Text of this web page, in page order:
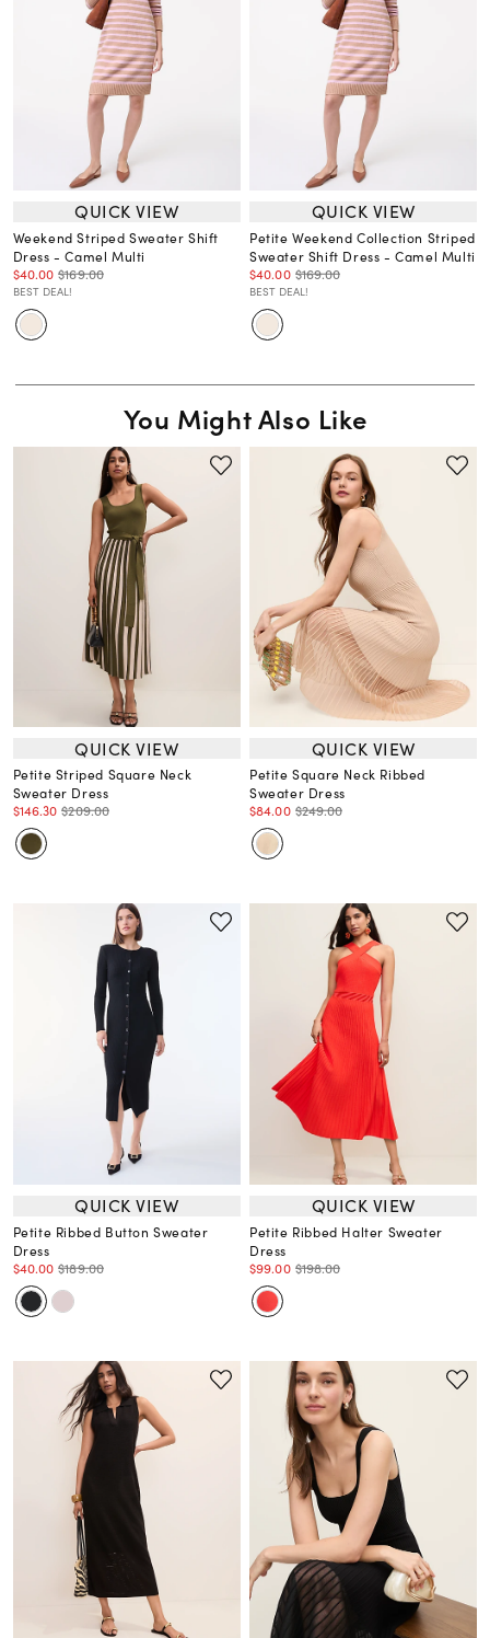
QUICK VIEW
Weekend Striped Sweater Shift
Dress - Camel Multi
$40.00 $169.00
BEST DEAL!
QUICK VIEW
Petite Weekend Collection Striped
Sweater Shift Dress - Camel Multi
$40.00 $169.00
BEST DEAL!
You Might Also Like
QUICK VIEW
Petite Striped Square Neck
Sweater Dress
$146.30 $209.00
QUICK VIEW
Petite Square Neck Ribbed
Sweater Dress
$84.00 $249.00
QUICK VIEW
Petite Ribbed Button Sweater
Dress
$40.00 $189.00
QUICK VIEW
Petite Ribbed Halter Sweater
Dress
$99.00 $198.00